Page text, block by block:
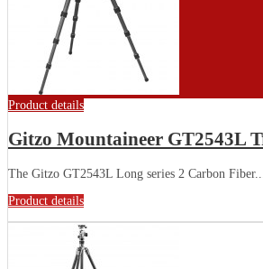
Product details
Gitzo Mountaineer GT2543L
The Gitzo GT2543L Long series 2 Carbon Fiber...
Product details